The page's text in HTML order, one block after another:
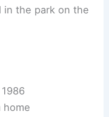
the park on the
home